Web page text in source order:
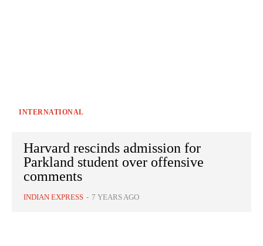
INTERNATIONAL
Harvard rescinds admission for
Parkland student over offensive
comments
INDIAN EXPRESS - 7 YEARS AGO